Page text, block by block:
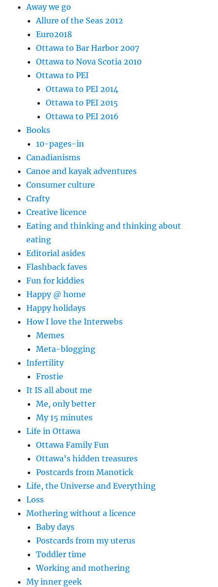
Away we go
Allure of the Seas 2012
Euro2018
Ottawa to Bar Harbor 2007
Ottawa to Nova Scotia 2010
Ottawa to PEI
Ottawa to PEI 2014
Ottawa to PEI 2015
Ottawa to PEI 2016
Books
10-pages-in
Canadianisms
Canoe and kayak adventures
Consumer culture
Crafty
Creative licence
Eating and thinking and thinking about
eating
Editorial asides
Flashback faves
Fun for kiddies
Happy @ home
Happy holidays
How I love the Interwebs
Memes
Meta-blogging
Infertility
Frostie
It IS all about me
Me, only better
My 15 minutes
Life in Ottawa
Ottawa Family Fun
Ottawa's hidden treasures
Postcards from Manotick
Life, the Universe and Everything
Loss
Mothering without a licence
Baby days
Postcards from my uterus
Toddler time
Working and mothering
My inner geek